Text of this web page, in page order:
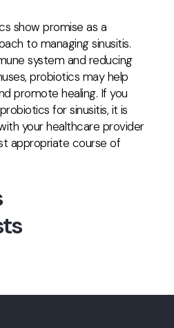
show promise as a
to managing sinusitis.
system and reducing
probiotics may help
promote healing. If you
for sinusitis, it is
your healthcare provider
appropriate course of